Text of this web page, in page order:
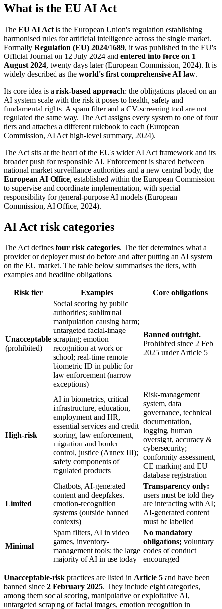
What is the EU AI Act
The EU AI Act is the European Union's regulation establishing
harmonised rules for artificial intelligence across the single market.
Formally Regulation (EU) 2024/1689, it was published in the EU's
Official Journal on 12 July 2024 and entered into force on 1
August 2024, twenty days later (European Commission, 2024). It is
widely described as the world's first comprehensive AI law.
Its core idea is a risk-based approach: the obligations placed on an
AI system scale with the risk it poses to health, safety and
fundamental rights. A spam filter and a CV-screening tool are not
regulated the same way. The Act assigns every system to one of four
tiers and attaches a different rulebook to each (European
Commission, AI Act high-level summary, 2024).
The Act sits at the heart of the EU's wider AI Act framework and its
broader push for responsible AI. Enforcement is shared between
national market surveillance authorities and a new central body, the
European AI Office, established within the European Commission
to supervise and coordinate implementation, with special
responsibility for general-purpose AI models (European
Commission, AI Office, 2024).
AI Act risk categories
The Act defines four risk categories. The tier determines what a
provider or deployer must do before and after putting an AI system
on the EU market. The table below summarises the tiers, with
examples and headline obligations.
Risk tier Examples Core obligations
Unacceptable
(prohibited)
Social scoring by public
authorities; subliminal
manipulation causing harm;
untargeted facial-image
scraping; emotion
recognition at work or
school; real-time remote
biometric ID in public for
law enforcement (narrow
exceptions)
Banned outright.
Prohibited since 2 Feb
2025 under Article 5
High-risk
AI in biometrics, critical
infrastructure, education,
employment and HR,
essential services and credit
scoring, law enforcement,
migration and border
control, justice (Annex III);
safety components of
regulated products
Risk-management
system, data
governance, technical
documentation,
logging, human
oversight, accuracy &
cybersecurity;
conformity assessment,
CE marking and EU
database registration
Limited
Chatbots, AI-generated
content and deepfakes,
emotion-recognition
systems (outside banned
contexts)
Transparency only:
users must be told they
are interacting with AI;
AI-generated content
must be labelled
Minimal
Spam filters, AI in video
games, inventory-
management tools: the large
majority of AI in use today
No mandatory
obligations; voluntary
codes of conduct
encouraged
Unacceptable-risk practices are listed in Article 5 and have been
banned since 2 February 2025. They include eight categories,
among them social scoring, manipulative or exploitative AI,
untargeted scraping of facial images, emotion recognition in